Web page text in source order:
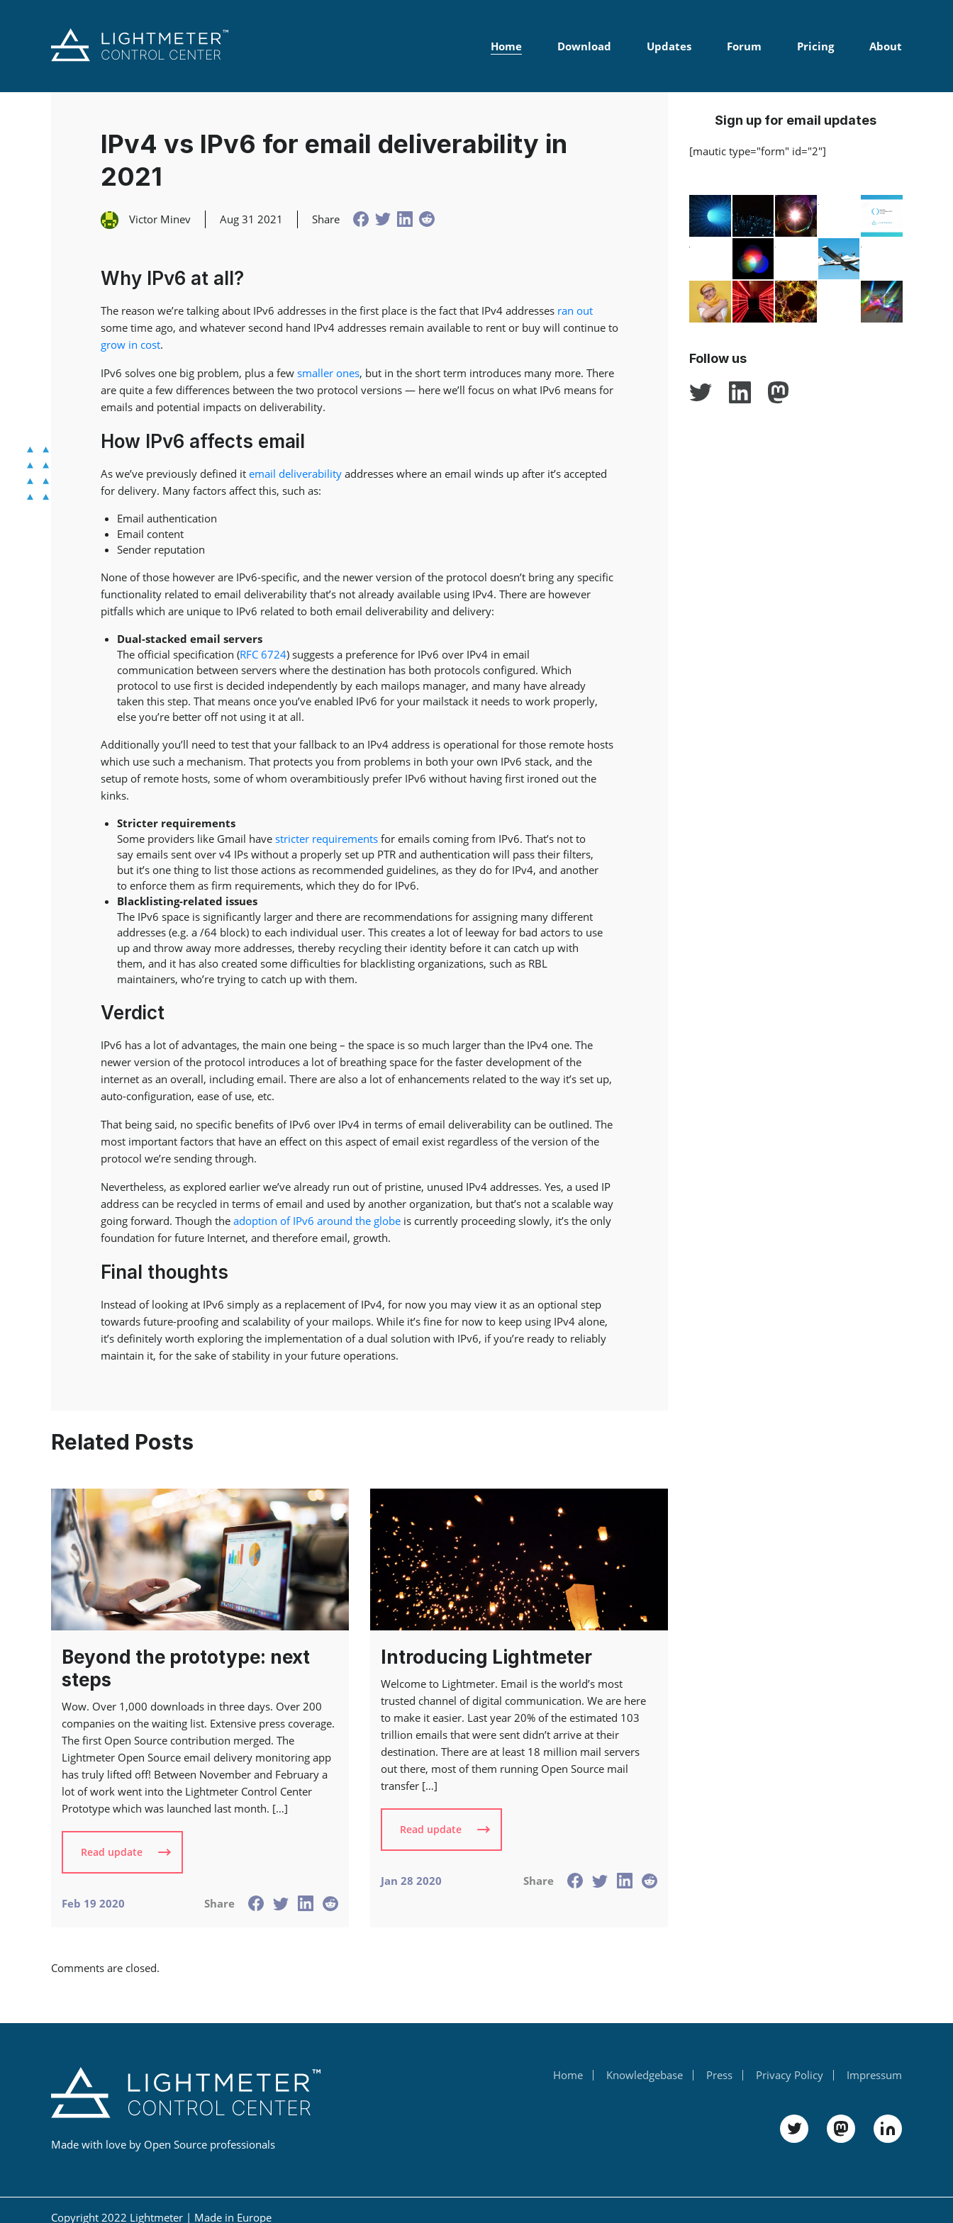
Home Download Updates Forum Pricing About
IPv4 vs IPv6 for email deliverability in
2021
Victor Minev Aug 31 2021 Share
Why IPv6 at all?
The reason we’re talking about IPv6 addresses in the first place is the fact that IPv4 addresses ran out
some time ago, and whatever second hand IPv4 addresses remain available to rent or buy will continue to
grow in cost.
IPv6 solves one big problem, plus a few smaller ones, but in the short term introduces many more. There
are quite a few differences between the two protocol versions — here we’ll focus on what IPv6 means for
emails and potential impacts on deliverability.
How IPv6 affects email
As we’ve previously defined it email deliverability addresses where an email winds up after it’s accepted
for delivery. Many factors affect this, such as:
Email authentication
Email content
Sender reputation
None of those however are IPv6-specific, and the newer version of the protocol doesn’t bring any specific
functionality related to email deliverability that’s not already available using IPv4. There are however
pitfalls which are unique to IPv6 related to both email deliverability and delivery:
Dual-stacked email servers
The official specification (RFC 6724) suggests a preference for IPv6 over IPv4 in email
communication between servers where the destination has both protocols configured. Which
protocol to use first is decided independently by each mailops manager, and many have already
taken this step. That means once you’ve enabled IPv6 for your mailstack it needs to work properly,
else you’re better off not using it at all.
Additionally you’ll need to test that your fallback to an IPv4 address is operational for those remote hosts
which use such a mechanism. That protects you from problems in both your own IPv6 stack, and the
setup of remote hosts, some of whom overambitiously prefer IPv6 without having first ironed out the
kinks.
Stricter requirements
Some providers like Gmail have stricter requirementsfor emails coming from IPv6. That’s not to
say emails sent over v4 IPs without a properly set up PTR and authentication will pass their filters,
but it’s one thing to list those actions as recommended guidelines, as they do for IPv4, and another
to enforce them as firm requirements, which they do for IPv6.
Blacklisting-related issues
The IPv6 space is significantly larger and there are recommendations for assigning many different
addresses (e.g. a /64 block) to each individual user. This creates a lot of leeway for bad actors to use
up and throw away more addresses, thereby recycling their identity before it can catch up with
them, and it has also created some difficulties for blacklisting organizations, such as RBL
maintainers, who’re trying to catch up with them.
Verdict
IPv6 has a lot of advantages, the main one being – the space is so much larger than the IPv4 one. The
newer version of the protocol introduces a lot of breathing space for the faster development of the
internet as an overall, including email. There are also a lot of enhancements related to the way it’s set up,
auto-configuration, ease of use, etc.
That being said, no specific benefits of IPv6 over IPv4 in terms of email deliverability can be outlined. The
most important factors that have an effect on this aspect of email exist regardless of the version of the
protocol we’re sending through.
Nevertheless, as explored earlier we’ve already run out of pristine, unused IPv4 addresses. Yes, a used IP
address can be recycled in terms of email and used by another organization, but that’s not a scalable way
going forward. Though the adoption of IPv6 around the globe is currently proceeding slowly, it’s the only
foundation for future Internet, and therefore email, growth.
Final thoughts
Instead of looking at IPv6 simply as a replacement of IPv4, for now you may view it as an optional step
towards future-proofing and scalability of your mailops. While it’s fine for now to keep using IPv4 alone,
it’s definitely worth exploring the implementation of a dual solution with IPv6, if you’re ready to reliably
maintain it, for the sake of stability in your future operations.
Related Posts
Beyond the prototype: next
steps
Wow. Over 1,000 downloads in three days. Over 200
companies on the waiting list. Extensive press coverage.
The first Open Source contribution merged. The
Lightmeter Open Source email delivery monitoring app
has truly lifted off! Between November and February a
lot of work went into the Lightmeter Control Center
Prototype which was launched last month. […]
Read update
Feb 19 2020 Share
Introducing Lightmeter
Welcome to Lightmeter. Email is the world’s most
trusted channel of digital communication. We are here
to make it easier. Last year 20% of the estimated 103
trillion emails that were sent didn’t arrive at their
destination. There are at least 18 million mail servers
out there, most of them running Open Source mail
transfer […]
Read update
Jan 28 2020 Share
Comments are closed.
Sign up for email updates
[mautic type="form" id="2"]
Follow us
Made with love by Open Source professionals
Home Knowledgebase Press Privacy Policy Impressum
Copyright 2022 Lightmeter | Made in Europe